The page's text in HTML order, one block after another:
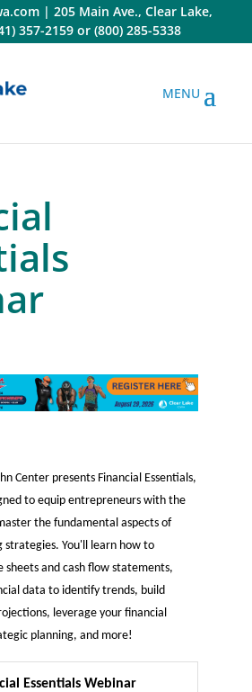
| 205 Main Ave., Clear Lake,
357-2159 or (800) 285-5338
Center presents Financial Essentials,
to equip entrepreneurs with the
the fundamental aspects of
You'll learn how to
sheets and cash flow statements,
data to identify trends, build
leverage your financial
planning, and more!
Essentials Webinar